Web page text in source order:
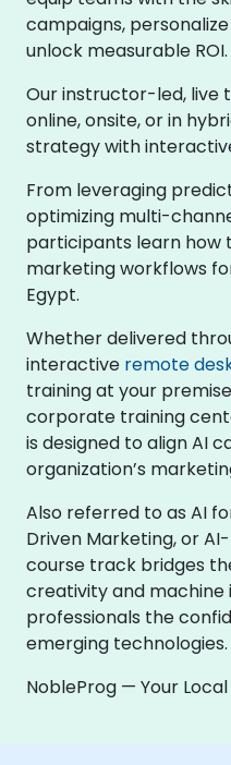
campaigns,
unlock measurable ROI.
Our instructor-led, live
online, onsite, or in
strategy with
From leveraging
optimizing multi-
participants learn how
marketing workflows
Egypt.
Whether delivered
interactive remote
training at your
corporate training
is designed to align AI
organization’s
Also referred to as AI
Driven Marketing, or
course track bridges
creativity and machine
professionals the
emerging technologies.
NobleProg — Your